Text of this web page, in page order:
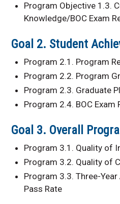
Program Objective 1.3.
Knowledge/BOC Exam
Goal 2. Student
Program 2.1. Program
Program 2.2. Program
Program 2.3. Graduate
Program 2.4. BOC
Goal 3. Overall
Program 3.1. Quality of
Program 3.2. Quality of
Program 3.3. Three-
Pass Rate